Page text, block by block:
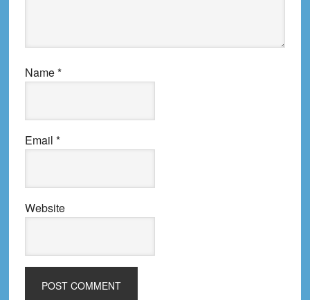
Name*
Email *
Website